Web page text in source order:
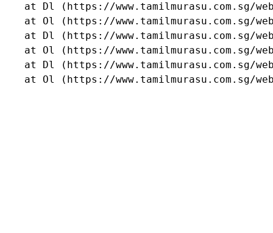
at Dl (https://www.tamilmurasu.com.sg/
at Ol (https://www.tamilmurasu.com.sg/
at Dl (https://www.tamilmurasu.com.sg/
at Ol (https://www.tamilmurasu.com.sg/
at Dl (https://www.tamilmurasu.com.sg/
at Ol (https://www.tamilmurasu.com.sg/